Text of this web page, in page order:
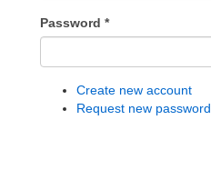
Password *
Create new account
Request new password